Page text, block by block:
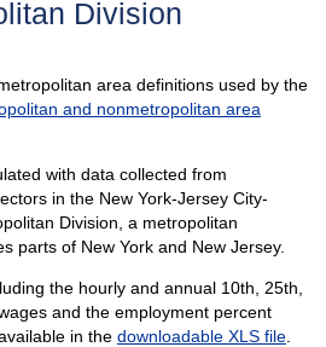
Division
area definitions used by the
and nonmetropolitan area
with data collected from
in the New York-Jersey City-
Division, a metropolitan
parts of New York and New Jersey.
the hourly and annual 10th, 25th,
and the employment percent
in the downloadable XLS file.